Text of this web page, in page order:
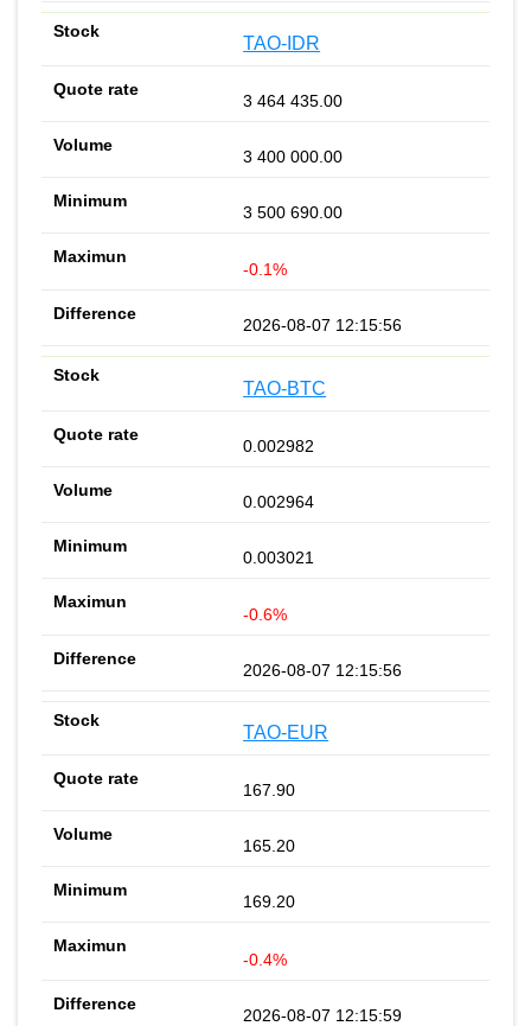
TAO-IDR
3 464 435.00
3 400 000.00
3 500 690.00
-0.1%
2026-08-07 12:15:56
TAO-BTC
0.002982
0.002964
0.003021
-0.6%
2026-08-07 12:15:56
TAO-EUR
167.90
165.20
169.20
-0.4%
2026-08-07 12:15:59